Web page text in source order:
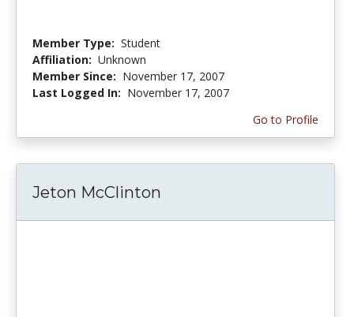
Member Type: Student
Affiliation: Unknown
Member Since: November 17, 2007
Last Logged In: November 17, 2007
Go to Profile
Jeton McClinton